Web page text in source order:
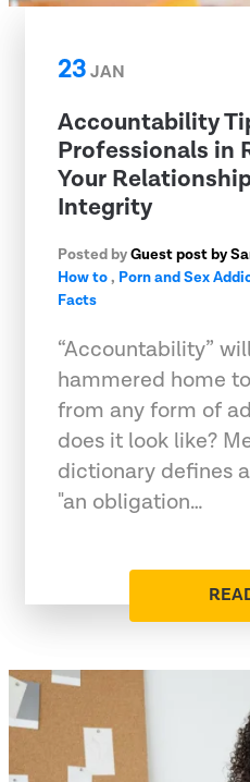
23JAN
Accountability
Professionals in
Your
Integrity
Posted byGuest post by
How to, Porn and Sex
Facts
“Accountability”
hammered home
from any form of
does it look like?
dictionary defines
"an obligation…